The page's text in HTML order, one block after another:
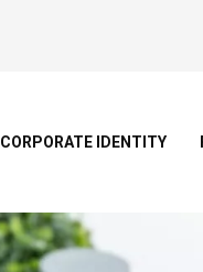
CORPORATE IDENTITY